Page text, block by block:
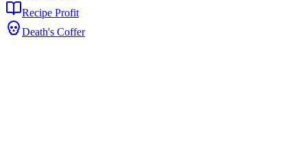
Recipe Profit
Death's Coffer